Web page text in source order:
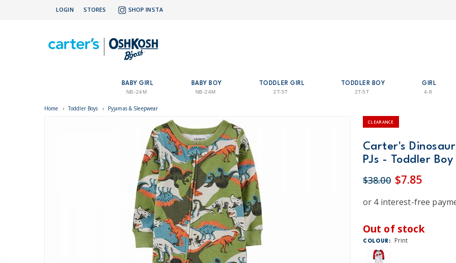
LOGIN STORES SHOP INSTA
BABY GIRL
NB-24M
BABY BOY
NB-24M
TODDLER GIRL
2T-5T
TODDLER BOY
2T-5T
GIRL
4-8
Home › Toddler Boys › Pyjamas & Sleepwear
CLEARANCE
Carter's
PJs - Toddler Boy
$38.00 $7.85
Out of stock
COLOUR: Print